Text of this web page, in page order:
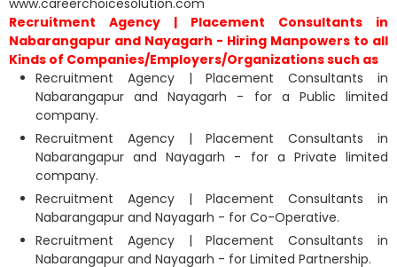
Recruitment Agency | Placement Consultants in
Nabarangapur and Nayagarh - Hiring Manpowers to all
Kinds of Companies/Employers/Organizations such as
Recruitment Agency | Placement Consultants in
Nabarangapur and Nayagarh - for a Public limited
company.
Recruitment Agency | Placement Consultants in
Nabarangapur and Nayagarh - for a Private limited
company.
Recruitment Agency | Placement Consultants in
Nabarangapur and Nayagarh - for Co-Operative.
Recruitment Agency | Placement Consultants in
Nabarangapur and Nayagarh - for Limited Partnership.